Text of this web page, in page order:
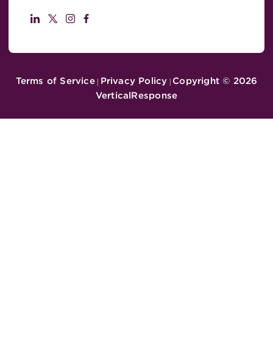
Terms of Service| Privacy Policy | Copyright © 2026
VerticalResponse